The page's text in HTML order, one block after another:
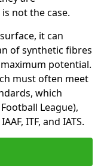
not the case.
it can
of synthetic fibres
potential.
must often meet
which
Football League),
ITF, and IATS.